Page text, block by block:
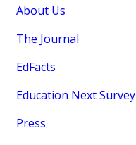
About Us
The Journal
EdFacts
Education Next Survey
Press